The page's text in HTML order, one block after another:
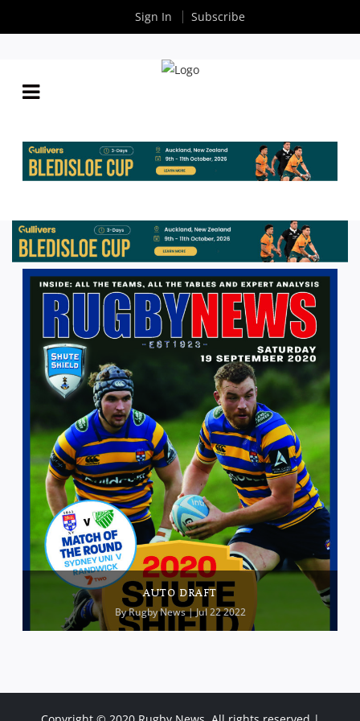
AUTO DRAFT
ByRugby News| Jul 22 2022
Sign In Subscribe